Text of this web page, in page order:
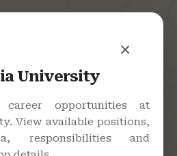
×
University
career opportunities at
View available positions,
responsibilities and
Pacheri
- 333515,